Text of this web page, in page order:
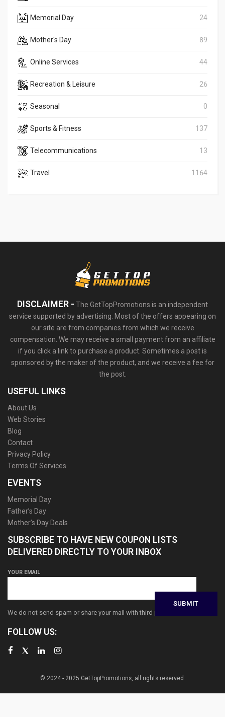
Memorial Day 24
Mother's Day 89
Online Services 44
Recreation & Leisure 26
Seasonal 0
Sports & Fitness 137
Telecommunications 13
Travel 1164
DISCLAIMER - The GetTopPromotions is an independent
service supported by advertising. Most of the offers appearing on
our site are from companies from which we receive
compensation. We may receive a small payment from an affiliate
if you click a link to purchase a product. Sometimes a post is
sponsored by the maker of the product, and we receive a fee for
the post.
USEFUL LINKS
About Us
Web Stories
Blog
Contact
Privacy Policy
Terms Of Services
EVENTS
Memorial Day
Father’s Day
Mother’s Day Deals
SUBSCRIBE TO HAVE NEW COUPON LISTS
DELIVERED DIRECTLY TO YOUR INBOX
YOUR EMAIL
We do not send spam or share your mail with third parties
FOLLOW US:
© 2024 - 2025 GetTopPromotions, all rights reserved.